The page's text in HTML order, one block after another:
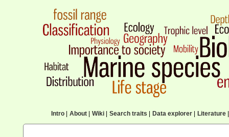
Intro| About| Wiki| Search traits Data explorer| Literature|